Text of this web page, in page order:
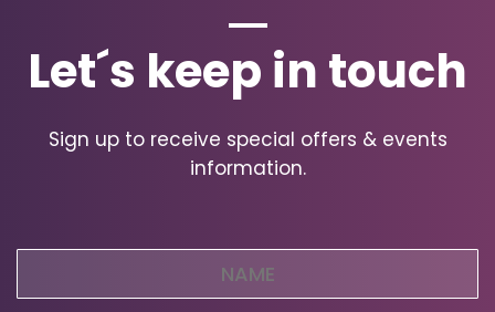
Let´s keep in touch
Sign up to receive special offers & events
information.
Name
(Required)